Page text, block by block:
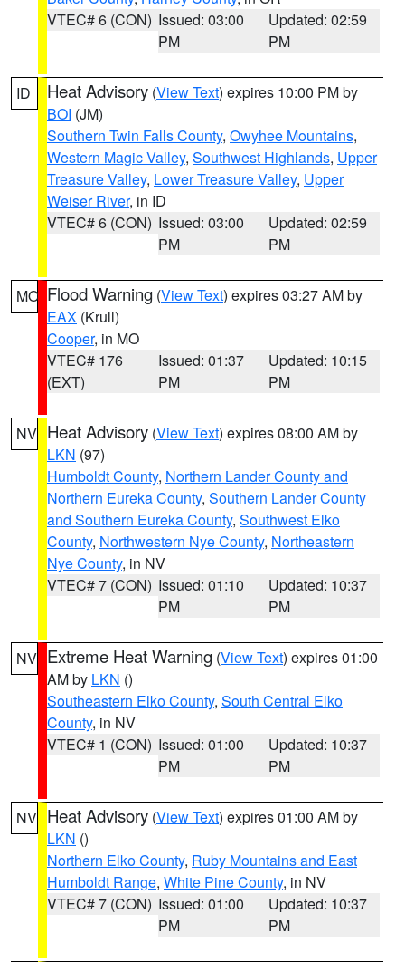
VTEC# 6 (CON) Issued: 03:00
PM
Updated: 02:59
PM
ID Heat Advisory (View Text) expires 10:00 PM by
BOI (JM)
Southern Twin Falls County, Owyhee Mountains,
Western Magic Valley, Southwest Highlands, Upper
Treasure Valley, Lower Treasure Valley, Upper
Weiser River, in ID
VTEC# 6 (CON) Issued: 03:00
PM
Updated: 02:59
PM
MO Flood Warning (View Text) expires 03:27 AM by
EAX (Krull)
Cooper, in MO
VTEC# 176
(EXT)
Issued: 01:37
PM
Updated: 10:15
PM
NV Heat Advisory (View Text) expires 08:00 AM by
LKN (97)
Humboldt County, Northern Lander County and
Northern Eureka County, Southern Lander County
and Southern Eureka County, Southwest Elko
County, Northwestern Nye County, Northeastern
Nye County, in NV
VTEC# 7 (CON) Issued: 01:10
PM
Updated: 10:37
PM
NV Extreme Heat Warning (View Text) expires 01:00
AM by LKN ()
Southeastern Elko County, South Central Elko
County, in NV
VTEC# 1 (CON) Issued: 01:00
PM
Updated: 10:37
PM
NV Heat Advisory (View Text) expires 01:00 AM by
LKN ()
Northern Elko County, Ruby Mountains and East
Humboldt Range, White Pine County, in NV
VTEC# 7 (CON) Issued: 01:00
PM
Updated: 10:37
PM